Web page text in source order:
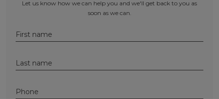
Let us know how we can help you and we'll get back to you as
soon as we can.